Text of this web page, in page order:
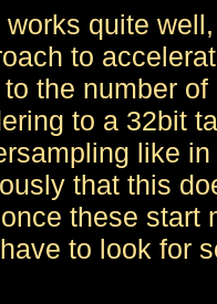
works quite
to
the number
to a 32bit
like
that this
these start
to look for